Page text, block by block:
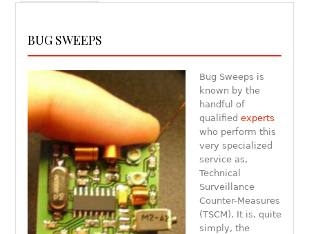
BUG SWEEPS
Bug Sweeps is
known by the
handful of
qualified experts
who perform this
very specialized
service as,
Technical
Surveillance
Counter-Measures
(TSCM). It is, quite
simply, the